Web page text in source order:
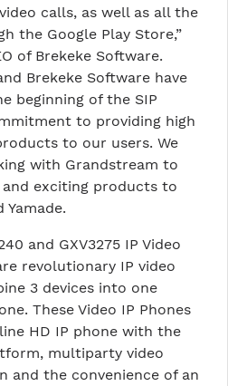
calls, as well as all the
the Google Play Store,”
of Brekeke Software.
Brekeke Software have
beginning of the SIP
to providing high
to our users. We
with Grandstream to
exciting products to
Yamade.
and GXV3275 IP Video
revolutionary IP video
3 devices into one
These Video IP Phones
HD IP phone with the
multiparty video
and the convenience of an